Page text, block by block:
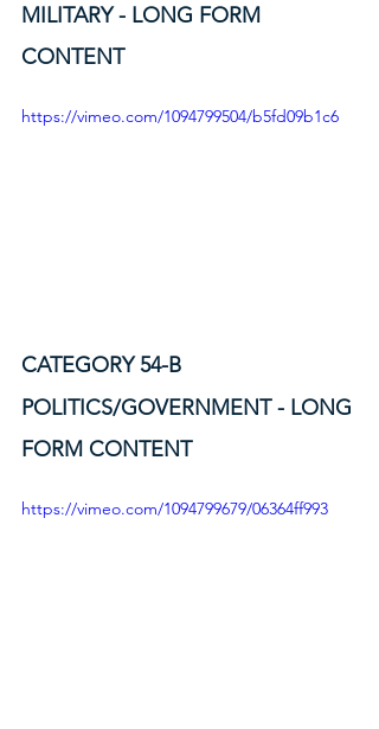
MILITARY - LONG FORM
CONTENT
https://vimeo.com/1094799504/b5fd09b1c6
CATEGORY 54-B
POLITICS/GOVERNMENT - LONG
FORM CONTENT
https://vimeo.com/1094799679/06364ff993